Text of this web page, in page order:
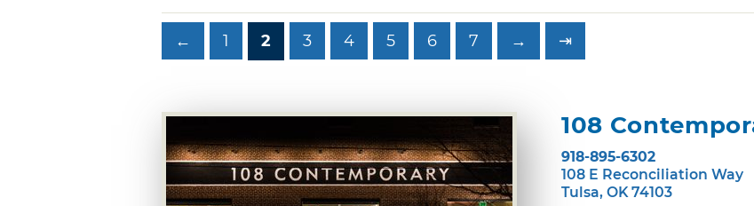
← 1 2 3 4 5 6 7 → ⇥
108
918-895-6302
108 E Reconciliation Way
Tulsa, OK 74103